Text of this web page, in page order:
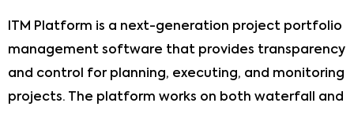
ITM Platform is a next-generation project portfolio
management software that provides transparency
and control for planning, executing, and monitoring
projects. The platform works on both waterfall and